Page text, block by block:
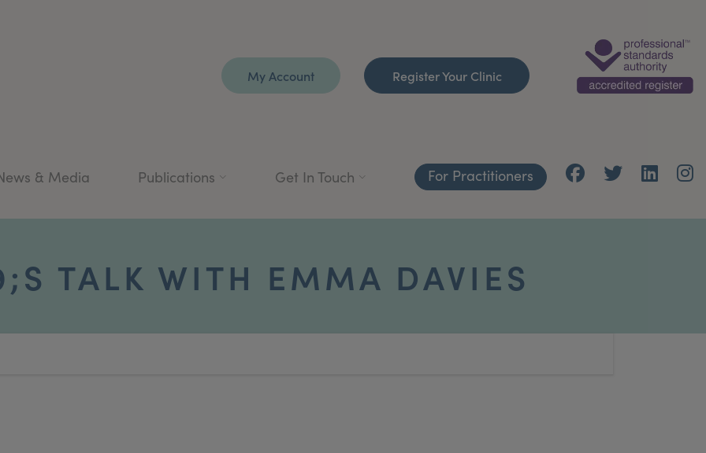
My Account Register Your Clinic
& Media Publications Get In Touch For Practitioners
TALK WITH EMMA DAVIES